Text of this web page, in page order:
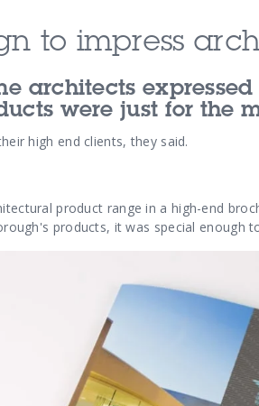
to impress
architects
were just for the
high end clients, they said.
product range in a high-end
products, it was special enough